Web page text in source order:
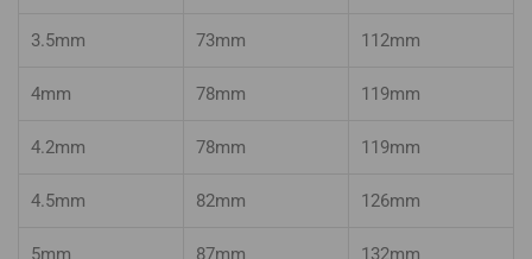
3.5mm 73mm 112mm
4mm 78mm 119mm
4.2mm 78mm 119mm
4.5mm 82mm 126mm
5mm 87mm 132mm